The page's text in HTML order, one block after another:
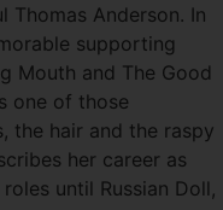
Anderson. In
supporting
Mouth and The Good
one of those
the hair and the raspy
her career as
until Russian Doll,